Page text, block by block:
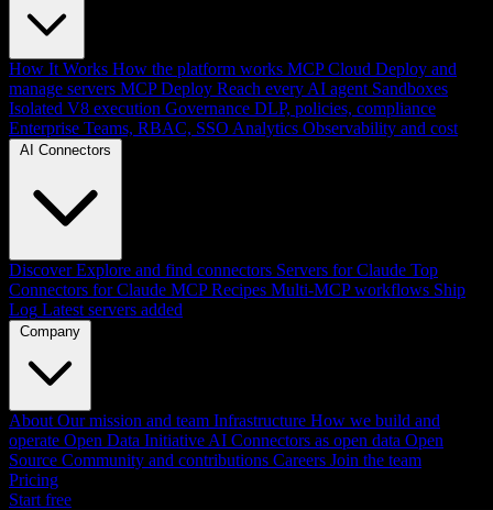
How It Works How the platform works MCP Cloud Deploy and
manage servers MCP Deploy Reach every AI agent Sandboxes
Isolated V8 execution Governance DLP, policies, compliance
Enterprise Teams, RBAC, SSO Analytics Observability and cost
AI Connectors
Discover Explore and find connectors Servers for Claude Top
Connectors for Claude MCP Recipes Multi-MCP workflows Ship
Log Latest servers added
Company
About Our mission and team Infrastructure How we build and
operate Open Data Initiative AI Connectors as open data Open
Source Community and contributions Careers Join the team
Pricing
Start free